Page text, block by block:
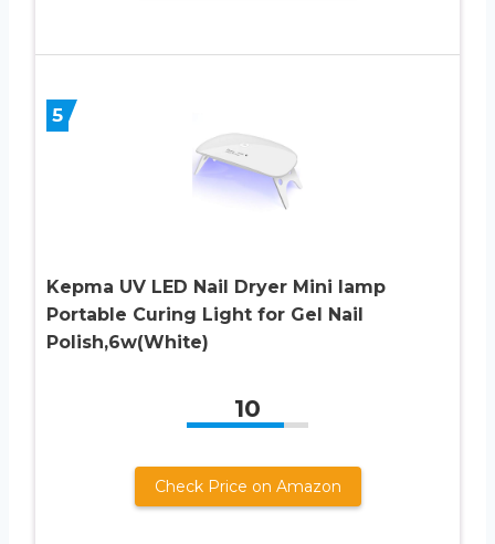
5
Kepma UV LED Nail Dryer Mini lamp
Portable Curing Light for Gel Nail
Polish,6w(White)
10
Check Price on Amazon